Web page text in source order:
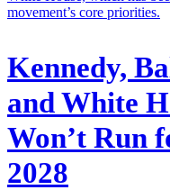
Kennedy,
and White
Won’t Run
2028